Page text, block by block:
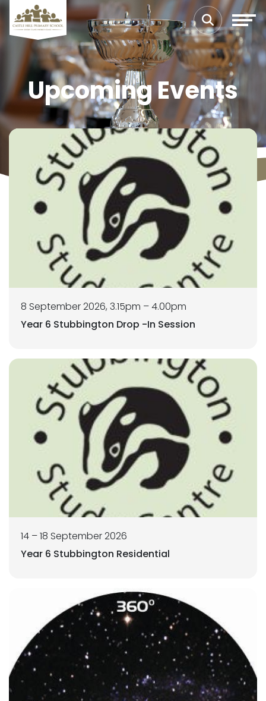
Upcoming Events
8 September 2026, 3.15pm – 4.00pm
Year 6 Stubbington Drop -In Session
14 – 18 September 2026
Year 6 Stubbington Residential